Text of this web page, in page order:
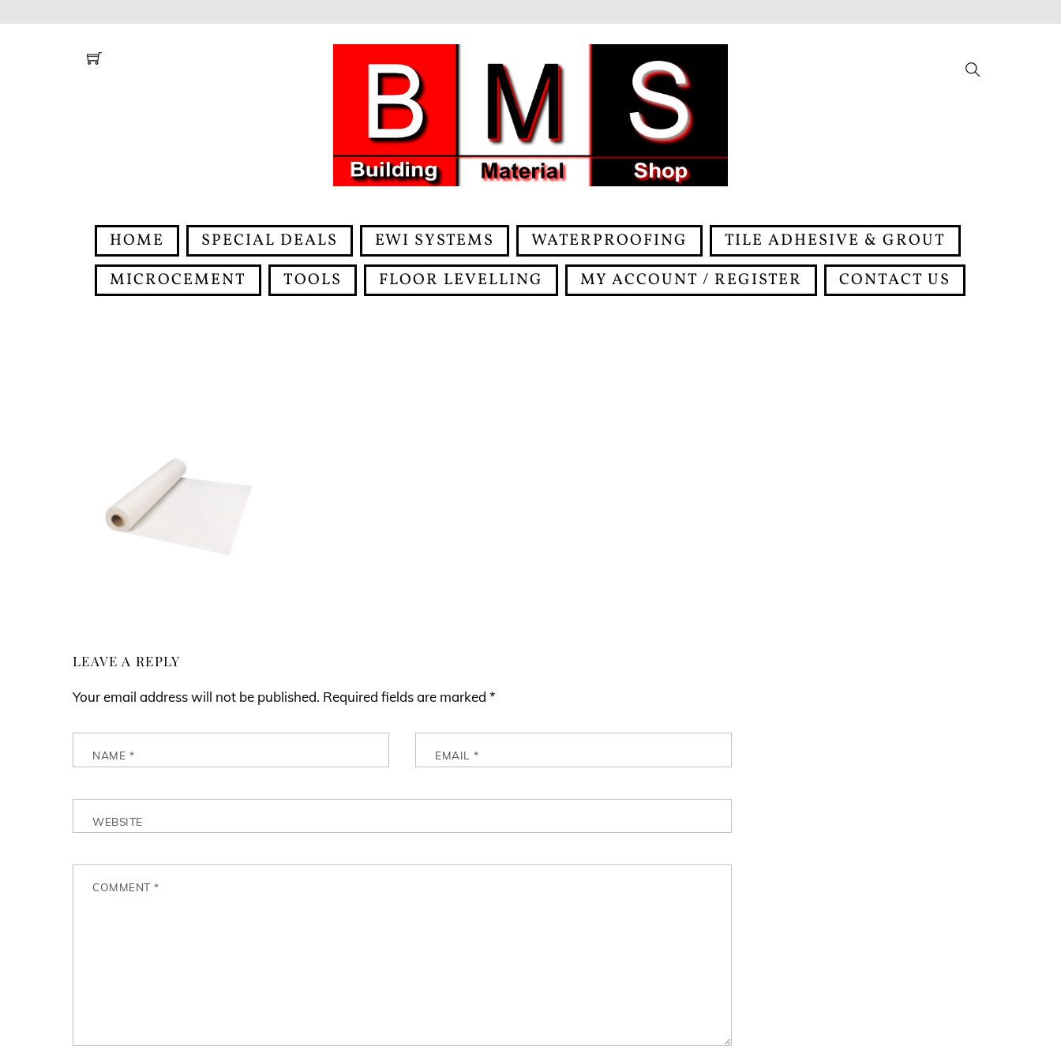
HOME SPECIAL DEALS EWI SYSTEMS WATERPROOFING
TILE ADHESIVE & GROUT
MICROCEMENT
TOOLS FLOOR LEVELLING MY ACCOUNT / REGISTER CONTACT US
LEAVE A REPLY
Your email address will not be published. Required fields are marked *
NAME * EMAIL *
WEBSITE
COMMENT*